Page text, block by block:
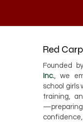
Red
Founded
Inc., we
school girls
training,
confidence,